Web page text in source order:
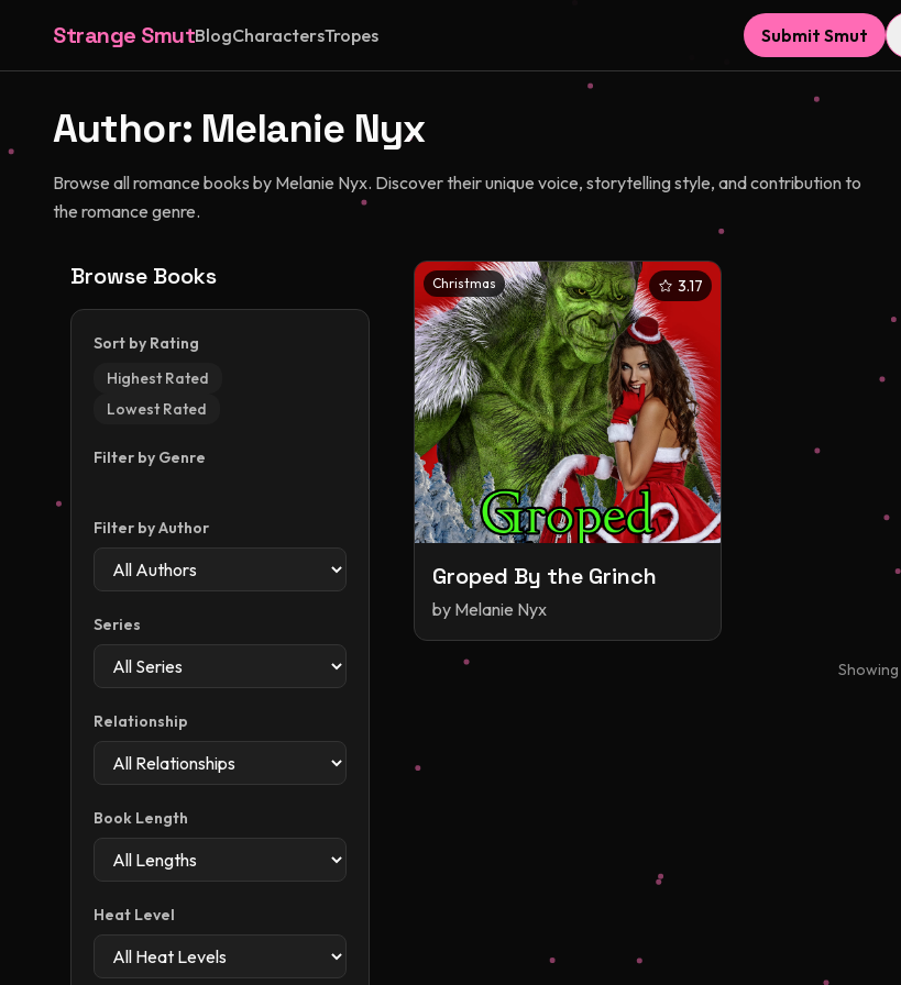
Strange SmutBlogCharactersTropes Submit Smut
Author: Melanie Nyx
Browse all romance books by Melanie Nyx. Discover their unique voice, storytelling style, and contribution to
the romance genre.
Browse Books
Sort by Rating
Highest Rated
Lowest Rated
Filter by Genre
Filter by Author
Series
Relationship
Book Length
Heat Level
Christmas 3.17
Groped By the Grinch
by Melanie Nyx
Showing